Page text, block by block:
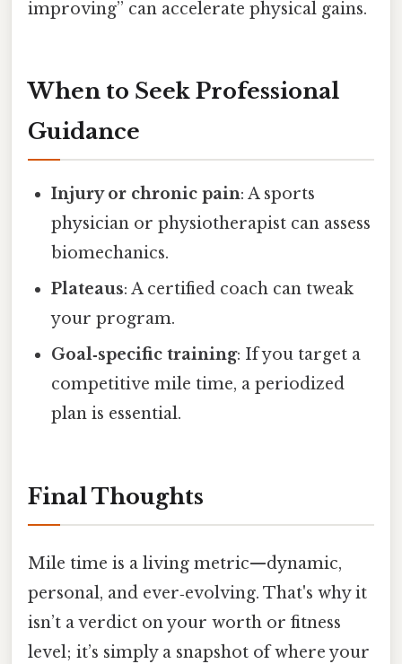
improving” can accelerate physical gains.
When to Seek Professional
Guidance
Injury or chronic pain: A sports
physician or physiotherapist can assess
biomechanics.
Plateaus: A certified coach can tweak
your program.
Goal‑specific training: If you target a
competitive mile time, a periodized
plan is essential.
Final Thoughts
Mile time is a living metric—dynamic,
personal, and ever‑evolving. That's why it
isn’t a verdict on your worth or fitness
level; it’s simply a snapshot of where your